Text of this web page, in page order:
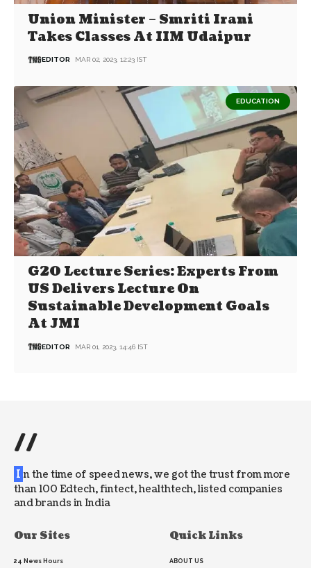
Union Minister – Smriti Irani
Takes Classes At IIM Udaipur
EDITOR MAR 02, 2023, 12:23 IST
EDUCATION
G20 Lecture Series: Experts From
US Delivers Lecture On
Sustainable Development Goals
At JMI
EDITOR MAR 01, 2023, 14:46 IST
//
I n the time of speed news, we got the trust from more
than 100 Edtech, fintect, healthtech, listed companies
and brands in India
Our Sites
24 News Hours
Quick Links
ABOUT US